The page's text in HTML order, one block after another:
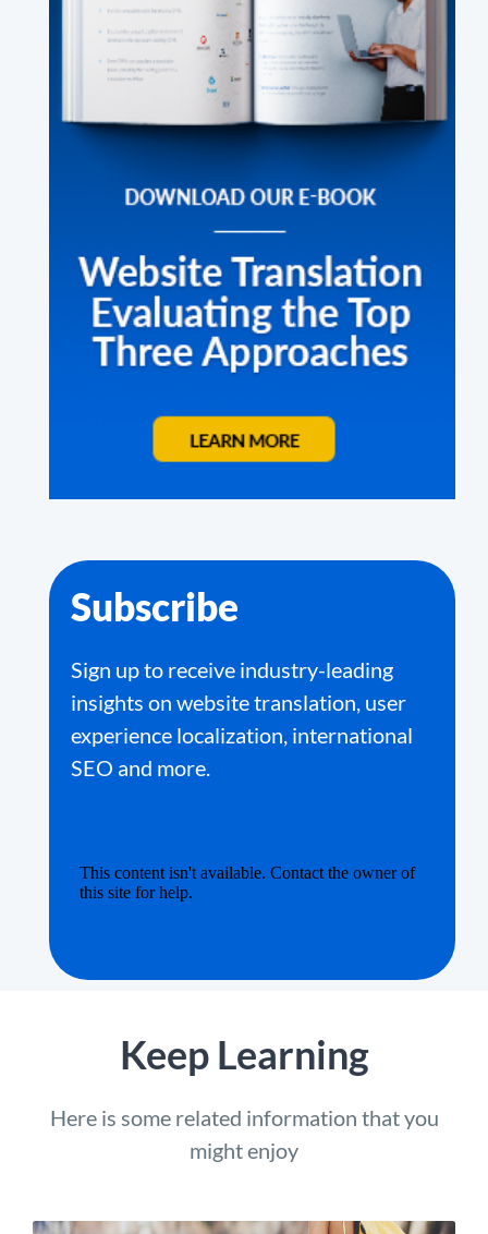
Subscribe
Sign up to receive industry-leading
insights on website translation, user
experience localization, international
SEO and more.
Keep Learning
Here is some related information that you
might enjoy